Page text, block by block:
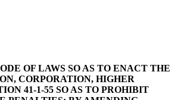
OF LAWS SO AS TO ENACT THE
CORPORATION, HIGHER
41-1-55 SO AS TO PROHIBIT